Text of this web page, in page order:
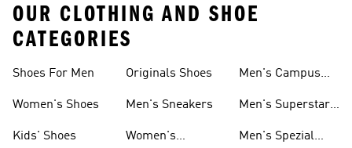
OUR CLOTHING AND SHOE
CATEGORIES
Shoes For Men
Women's Shoes
Kids' Shoes
Originals Shoes
Men's Sneakers
Women's
Men's Campus
Men's Superstar
Men's Spezial